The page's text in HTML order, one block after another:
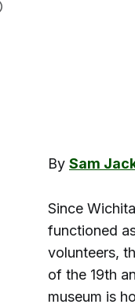
By Sam
Since
functioned
volunteers,
of the 19th
museum is